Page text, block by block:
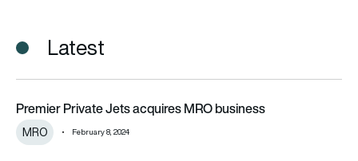
Latest
Premier Private Jets acquires MRO business
Premier Private Jets acquires MRO business
MRO February 8, 2024